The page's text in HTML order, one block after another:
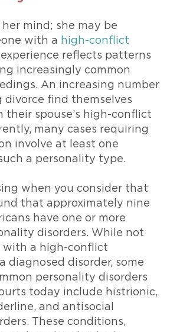
her mind; she may be
with a high-conflict
experience reflects patterns
increasingly common
An increasing number
divorce find themselves
spouse’s high-conflict
many cases requiring
involve at least one
a personality type.
when you consider that
that approximately nine
have one or more
disorders. While not
with a high-conflict
diagnosed disorder, some
personality disorders
today include histrionic,
and antisocial
These conditions,